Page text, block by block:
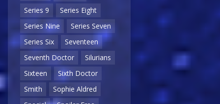
Series 9
Series Eight
Series Nine
Series Seven
Series Six
Seventeen
Seventh Doctor
Silurians
Sixteen
Sixth Doctor
Smith
Sophie Aldred